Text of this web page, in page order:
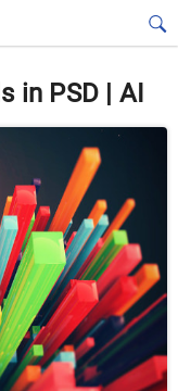
in PSD | AI